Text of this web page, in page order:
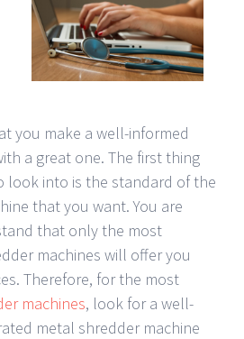
you make a well-informed
a great one. The first thing
look into is the standard of the
that you want. You are
that only the most
machines will offer you
Therefore, for the most
machines, look for a well-
metal shredder machine